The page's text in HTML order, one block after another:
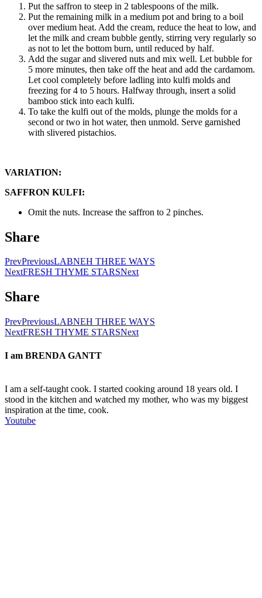
Put the saffron to steep in 2 tablespoons of the milk.
Put the remaining milk in a medium pot and bring to a boil
over medium heat. Add the cream, reduce the heat to low, and
let the milk and cream bubble gently, stirring very regularly so
as not to let the bottom burn, until reduced by half.
Add the sugar and slivered nuts and mix well. Let bubble for
5 more minutes, then take off the heat and add the cardamom.
Let cool completely before ladling into kulfi molds and
freezing for 4 to 5 hours. Halfway through, insert a solid
bamboo stick into each kulfi.
To take the kulfi out of the molds, plunge the molds for a
second or two in hot water, then unmold. Serve garnished
with slivered pistachios.
VARIATION:
SAFFRON KULFI:
Omit the nuts. Increase the saffron to 2 pinches.
Share
PrevPreviousLABNEH THREE WAYS
NextFRESH THYME STARSNext
Share
PrevPreviousLABNEH THREE WAYS
NextFRESH THYME STARSNext
I am BRENDA GANTT
I am a self-taught cook. I started cooking around 18 years old. I
stood in the kitchen and watched my mother, who was my biggest
inspiration at the time, cook.
Youtube